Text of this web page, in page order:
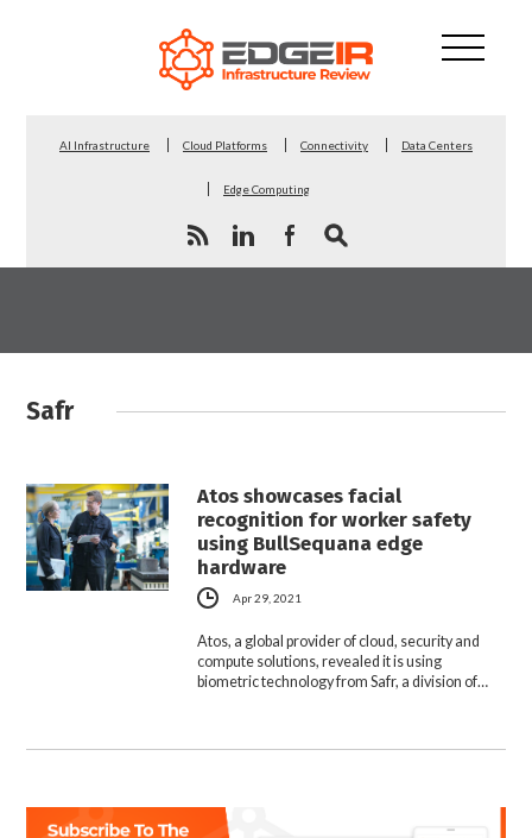
AI Infrastructure Cloud Platforms Connectivity Data Centers
Edge Computing
Safr
Atos showcases facial
recognition for worker safety
using BullSequana edge
hardware
Apr 29, 2021
Atos, a global provider of cloud, security and
compute solutions, revealed it is using
biometric technology from Safr, a division of…